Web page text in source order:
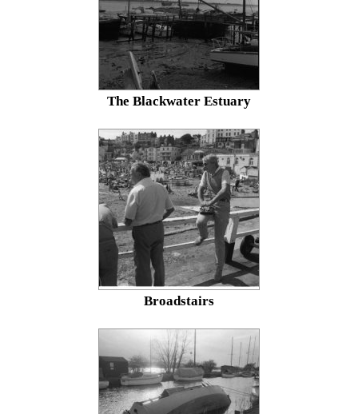
The Blackwater Estuary
Broadstairs